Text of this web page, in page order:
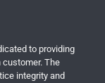
to providing
The
integrity and